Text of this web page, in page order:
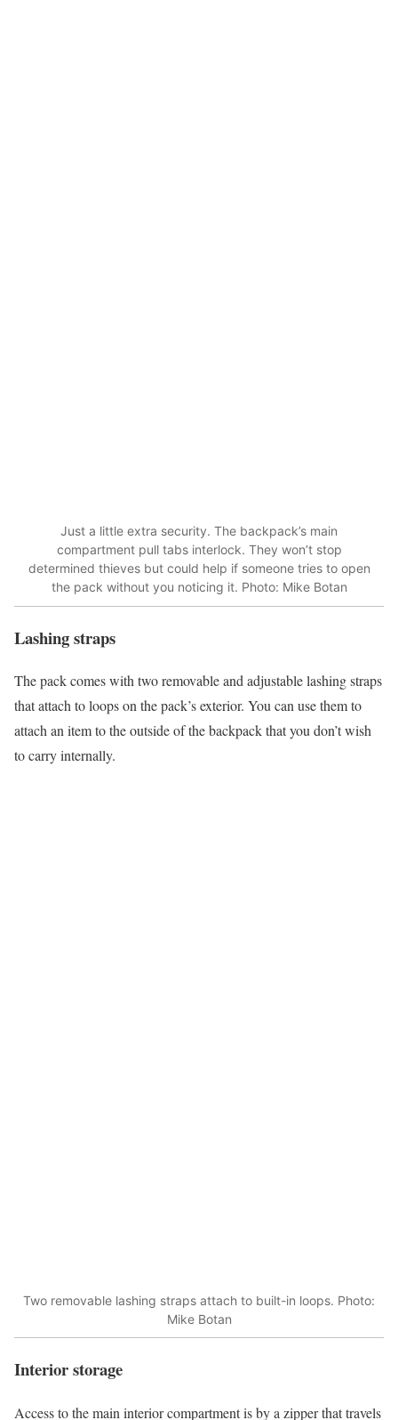
Just a little extra security. The backpack’s main
compartment pull tabs interlock. They won’t stop
determined thieves but could help if someone tries to open
the pack without you noticing it. Photo: Mike Botan
Lashing straps
The pack comes with two removable and adjustable lashing straps
that attach to loops on the pack’s exterior. You can use them to
attach an item to the outside of the backpack that you don’t wish
to carry internally.
Two removable lashing straps attach to built-in loops. Photo:
Mike Botan
Interior storage
Access to the main interior compartment is by a zipper that travels